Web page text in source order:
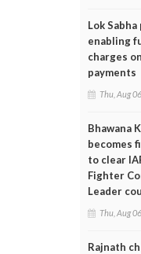
Lok
enabling
charges
payments
Thu, Aug 06
Bhawana
becomes
to clear
Fighter
Leader
Thu, Aug 06
Rajnath